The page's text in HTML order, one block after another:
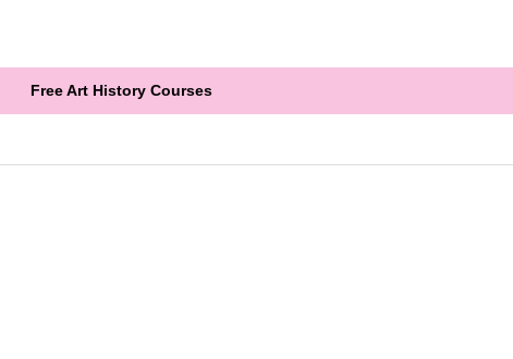
Free Art History Courses